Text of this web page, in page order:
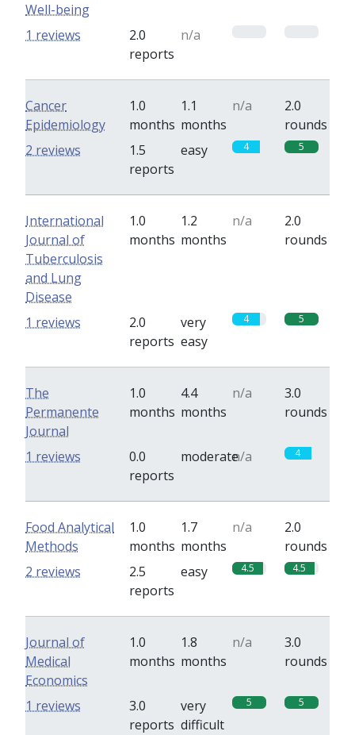
Well-being
2.0
reports
n/a
1 reviews
Cancer
Epidemiology
1.0
months
1.1
months
n/a
2.0
rounds
1.5
reports
easy 4 5
2 reviews
International
Journal of
Tuberculosis
and Lung
Disease
1.0
months
1.2
months
n/a
2.0
rounds
2.0
reports
very
easy
4 5
1 reviews
The
Permanente
Journal
1.0
months
4.4
months
n/a
3.0
rounds
0.0
reports
moderaten/a 4
1 reviews
Food Analytical
Methods
1.0
months
1.7
months
n/a
2.0
rounds
2.5
reports
easy 4.5 4.5
2 reviews
Journal of
Medical
Economics
1.0
months
1.8
months
n/a
3.0
rounds
3.0
reports
very
difficult
5 5
1 reviews